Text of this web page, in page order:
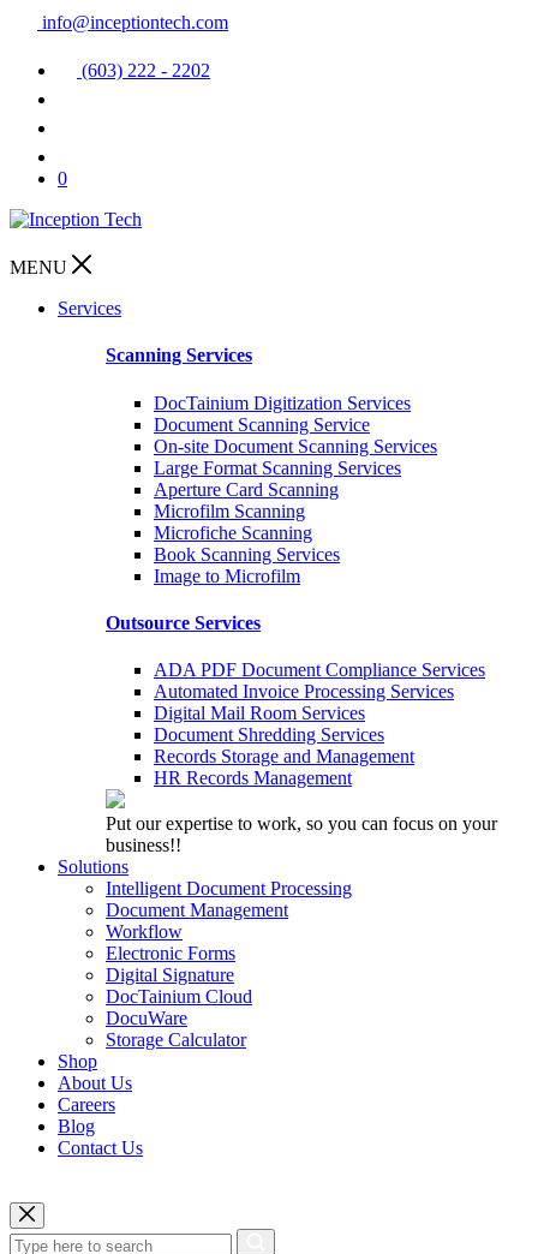
info@inceptiontech.com
(603) 222 - 2202
0
MENU
Services
Scanning Services
DocTainium Digitization Services
Document Scanning Service
On-site Document Scanning Services
Large Format Scanning Services
Aperture Card Scanning
Microfilm Scanning
Microfiche Scanning
Book Scanning Services
Image to Microfilm
Outsource Services
ADA PDF Document Compliance Services
Automated Invoice Processing Services
Digital Mail Room Services
Document Shredding Services
Records Storage and Management
HR Records Management
Put our expertise to work, so you can focus on your
business!!
Solutions
Intelligent Document Processing
Document Management
Workflow
Electronic Forms
Digital Signature
DocTainium Cloud
DocuWare
Storage Calculator
Shop
About Us
Careers
Blog
Contact Us